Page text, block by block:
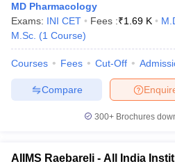
MD Pharmacology
Exams: INI CET Fees :₹1.69 K
M.Sc. (1 Course)
Courses Fees Cut-Off
Compare
300+ Brochures
AIIMS Raebareli - All India